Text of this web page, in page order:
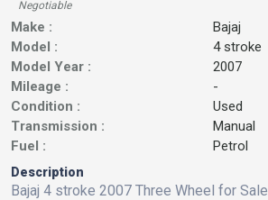
Negotiable
Make :
Bajaj
Model :
4 stroke
Model Year :
2007
Mileage :
-
Condition :
Used
Transmission :
Manual
Fuel :
Petrol
Description
Bajaj 4 stroke 2007 Three Wheel for Sale